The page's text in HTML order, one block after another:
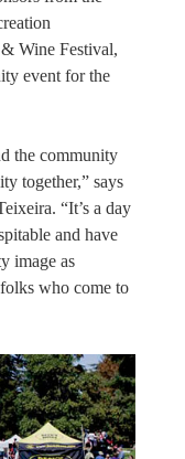
Wine Festival,
event for the
the community
together,” says
“It’s a day
and have
image as
who come to